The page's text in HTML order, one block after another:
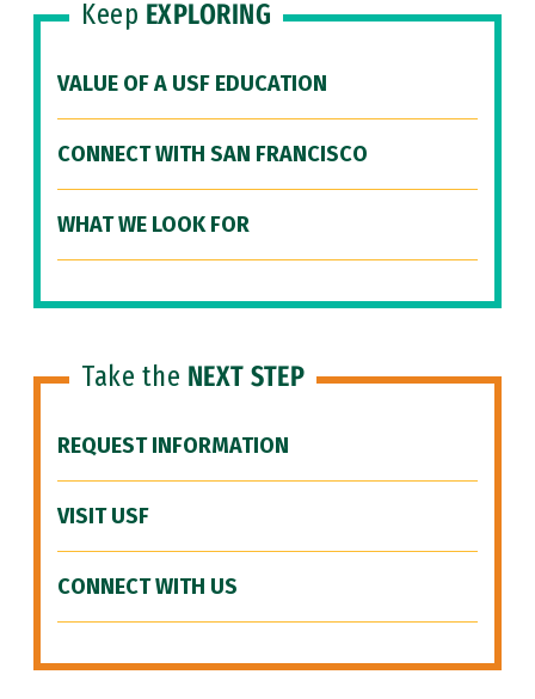
Keep EXPLORING
VALUE OF A USF EDUCATION
CONNECT WITH SAN FRANCISCO
WHAT WE LOOK FOR
Take the NEXT STEP
REQUEST INFORMATION
VISIT USF
CONNECT WITH US